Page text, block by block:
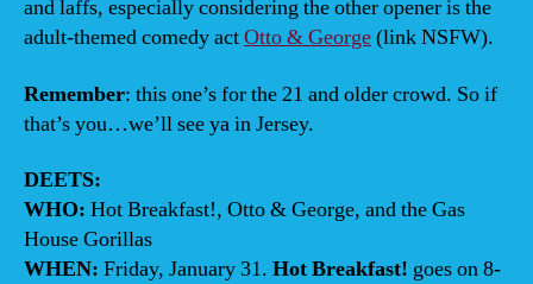
and laffs, especially considering the other opener is the
adult-themed comedy actOtto & George(link NSFW).
Remember: this one’s for the 21 and older crowd. So if
that’s you…we’ll see ya in Jersey.
DEETS:
WHO: Hot Breakfast!, Otto & George, and the Gas
House Gorillas
WHEN: Friday, January 31. Hot Breakfast! goes on 8-